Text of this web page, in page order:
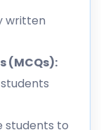
written
(MCQs):
students to